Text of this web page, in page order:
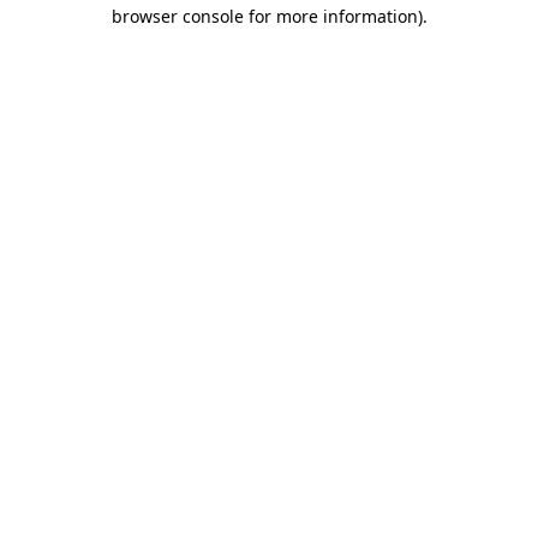
browser console for more information).